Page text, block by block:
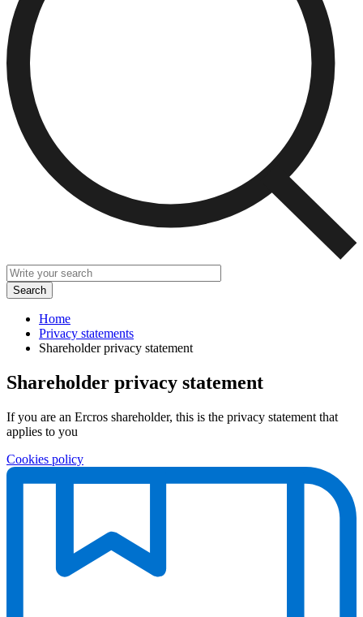
Home
Privacy statements
Shareholder privacy statement
Shareholder privacy statement
If you are an Ercros shareholder, this is the privacy statement that
applies to you
Cookies policy